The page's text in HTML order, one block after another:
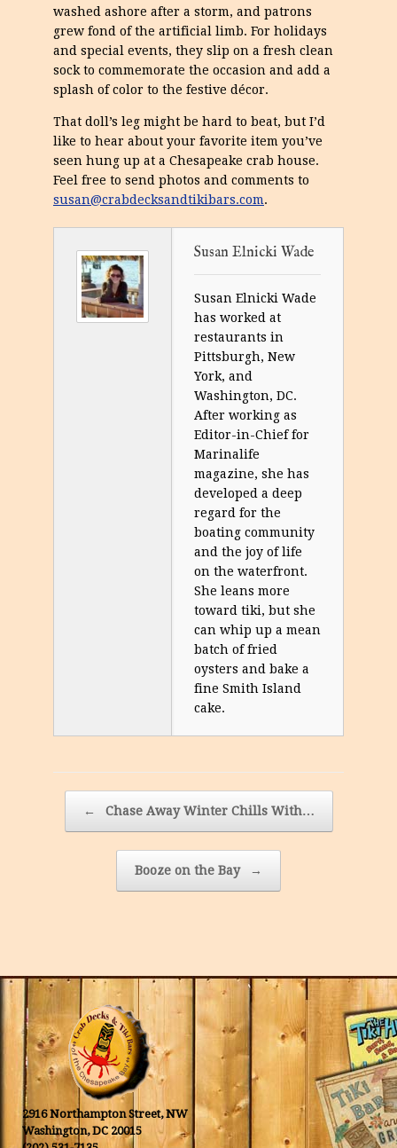
washed ashore after a storm, and patrons
grew fond of the artificial limb. For holidays
and special events, they slip on a fresh clean
sock to commemorate the occasion and add a
splash of color to the festive décor.
That doll’s leg might be hard to beat, but I’d
like to hear about your favorite item you’ve
seen hung up at a Chesapeake crab house.
Feel free to send photos and comments to
susan@crabdecksandtikibars.com.
Susan Elnicki Wade
Susan Elnicki Wade
has worked at
restaurants in
Pittsburgh, New
York, and
Washington, DC.
After working as
Editor-in-Chief for
Marinalife
magazine, she has
developed a deep
regard for the
boating community
and the joy of life
on the waterfront.
She leans more
toward tiki, but she
can whip up a mean
batch of fried
oysters and bake a
fine Smith Island
cake.
Post navigation
← Chase Away Winter Chills With…
Booze on the Bay →
2916 Northampton Street, NW
Washington, DC 20015